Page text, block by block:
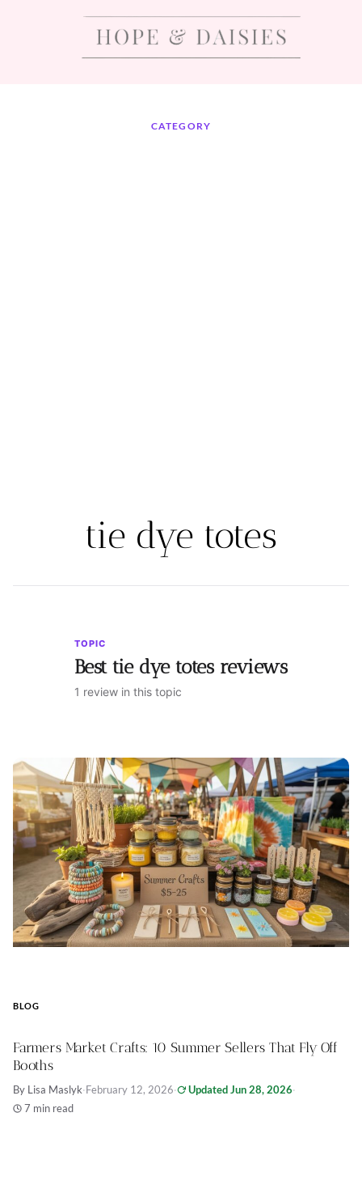
CATEGORY
tie dye totes
TOPIC
Best tie dye totes reviews
1 review in this topic
BLOG
Farmers Market Crafts: 10 Summer Sellers That Fly Off
Booths
By Lisa Maslyk·February 12, 2026· Updated Jun 28, 2026·
7 min read